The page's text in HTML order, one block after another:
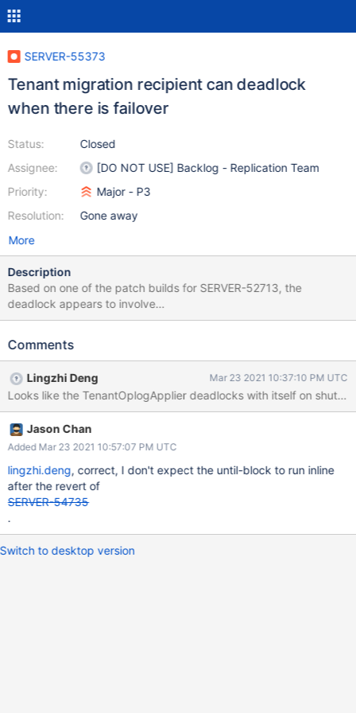
SERVER-55373
Tenant migration recipient can deadlock
when there is failover
Status:
Assignee:
Priority:
Resolution:
Closed
[DO NOT USE] Backlog - Replication Team
Major - P3
Gone away
More
Description
Based on one of the patch builds for SERVER-52713, the
deadlock appears to involve
TenantMigrationRecipientService::Instance::_cancelRemainingWo
Comments
Lingzhi Deng Mar 23 2021 10:37:10 PM UTC
Jason Chan
Added Mar 23 2021 10:57:07 PM UTC
lingzhi.deng, correct, I don't expect the until-block to run inline
after the revert of
SERVER-54735
.
Switch to desktop version